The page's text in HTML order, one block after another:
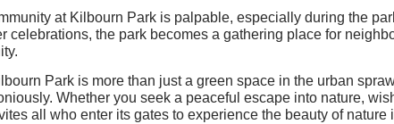
at Kilbourn Park is palpable, especially during the
celebrations, the park becomes a gathering place for
Park is more than just a green space in the urban
Whether you seek a peaceful escape into nature,
all who enter its gates to experience the beauty of